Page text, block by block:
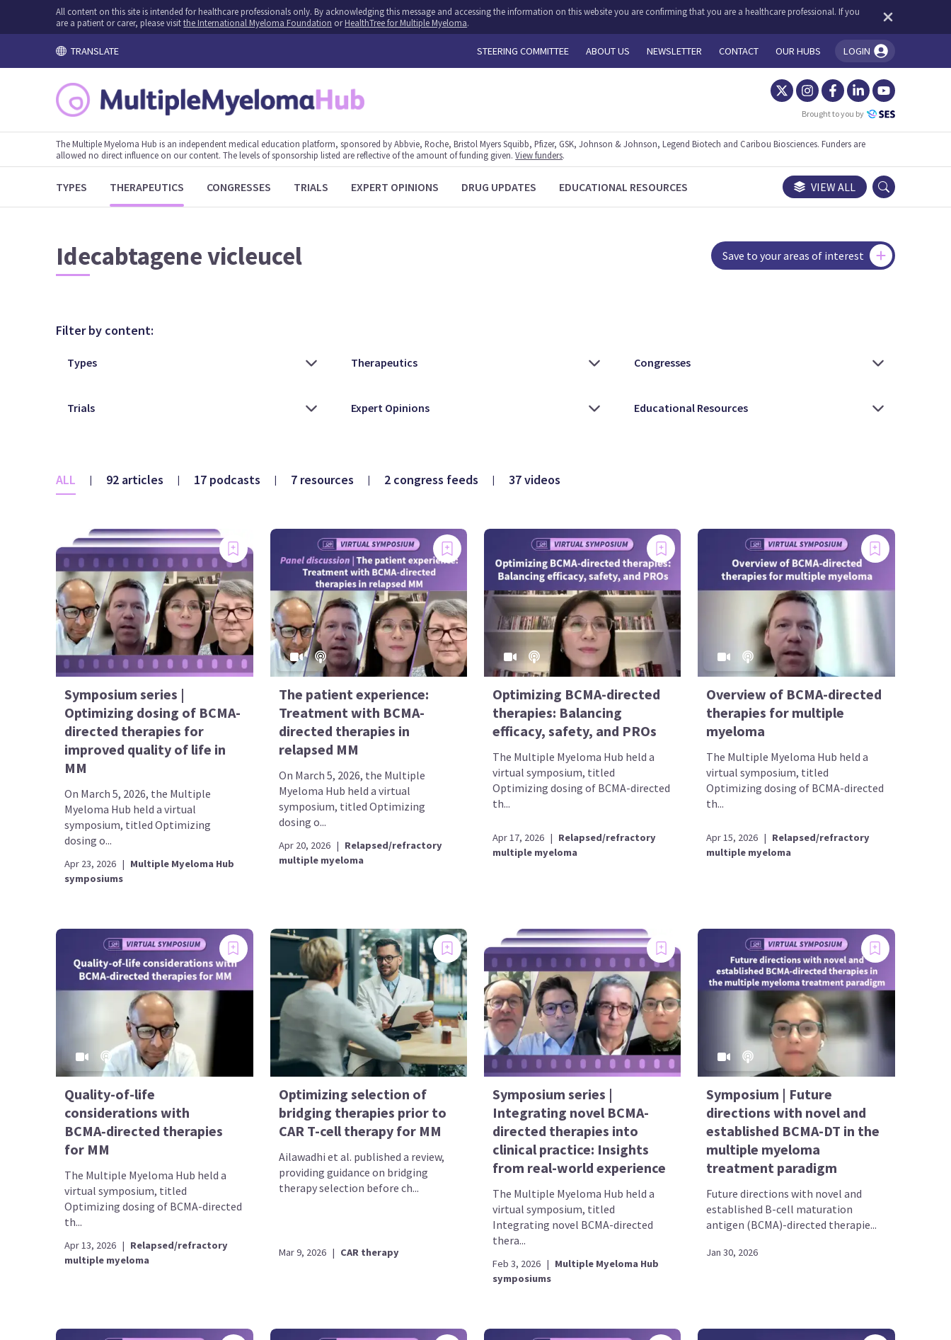
All content on this site is intended for healthcare professionals only. By acknowledging this message and accessing the information on this website you are confirming that you are a healthcare professional. If you
are a patient or carer, please visitthe International Myeloma Foundation orHealthTree for Multiple Myeloma.
TRANSLATE STEERING COMMITTEE ABOUT US NEWSLETTER CONTACT OUR HUBS LOGIN
You're logged in!
Brought to you by
The Multiple Myeloma Hub is an independent medical education platform, sponsored by Abbvie, Roche, Bristol Myers Squibb, Pfizer, GSK, Johnson & Johnson, Legend Biotech and Caribou Biosciences. Funders are
allowed no direct influence on our content. The levels of sponsorship listed are reflective of the amount of funding given.View funders.
TYPES THERAPEUTICS CONGRESSES TRIALS EXPERT OPINIONS DRUG UPDATES EDUCATIONAL RESOURCES VIEW ALL
Idecabtagene vicleucel Save to your areas of interest
Filter by content:
ALL | 92 articles | 17 podcasts | 7 resources | 2 congress feeds | 37 videos
Symposium series |
Optimizing dosing of BCMA-
directed therapies for
improved quality of life in
MM
On March 5, 2026, the Multiple
Myeloma Hub held a virtual
symposium, titled Optimizing
dosing o...
Apr 23, 2026 | Multiple Myeloma Hub
symposiums
The patient experience:
Treatment with BCMA-
directed therapies in
relapsed MM
On March 5, 2026, the Multiple
Myeloma Hub held a virtual
symposium, titled Optimizing
dosing o...
Apr 20, 2026 | Relapsed/refractory
multiple myeloma
Optimizing BCMA-directed
therapies: Balancing
efficacy, safety, and PROs
The Multiple Myeloma Hub held a
virtual symposium, titled
Optimizing dosing of BCMA-directed
th...
Apr 17, 2026 | Relapsed/refractory
multiple myeloma
Overview of BCMA-directed
therapies for multiple
myeloma
The Multiple Myeloma Hub held a
virtual symposium, titled
Optimizing dosing of BCMA-directed
th...
Apr 15, 2026 | Relapsed/refractory
multiple myeloma
Quality-of-life
considerations with
BCMA‑directed therapies
for MM
The Multiple Myeloma Hub held a
virtual symposium, titled
Optimizing dosing of BCMA-directed
th...
Apr 13, 2026 | Relapsed/refractory
multiple myeloma
Optimizing selection of
bridging therapies prior to
CAR T-cell therapy for MM
Ailawadhi et al. published a review,
providing guidance on bridging
therapy selection before ch...
Mar 9, 2026 | CAR therapy
Symposium series |
Integrating novel BCMA-
directed therapies into
clinical practice: Insights
from real-world experience
The Multiple Myeloma Hub held a
virtual symposium, titled
Integrating novel BCMA-directed
thera...
Feb 3, 2026 | Multiple Myeloma Hub
symposiums
Symposium | Future
directions with novel and
established BCMA-DT in the
multiple myeloma
treatment paradigm
Future directions with novel and
established B-cell maturation
antigen (BCMA)-directed therapie...
Jan 30, 2026